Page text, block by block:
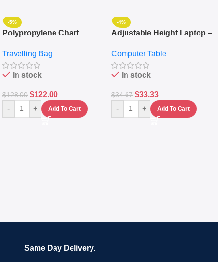
-5%
Polypropylene Chart
Set Of 4 – White
Travelling Bag
In stock
$128.00 $122.00
- + Add To Cart
-4%
Adjustable Height Laptop –
Keyboard Drawer
Computer Table
In stock
$34.67 $33.33
- + Add To Cart
Same Day Delivery.